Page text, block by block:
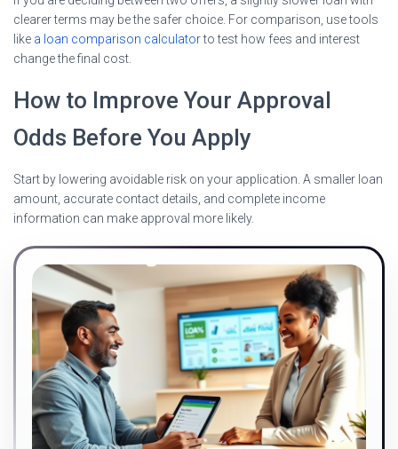
clearer terms may be the safer choice. For comparison, use tools
like a loan comparison calculatorto test how fees and interest
change the final cost.
How to Improve Your Approval
Odds Before You Apply
Start by lowering avoidable risk on your application. A smaller loan
amount, accurate contact details, and complete income
information can make approval more likely.